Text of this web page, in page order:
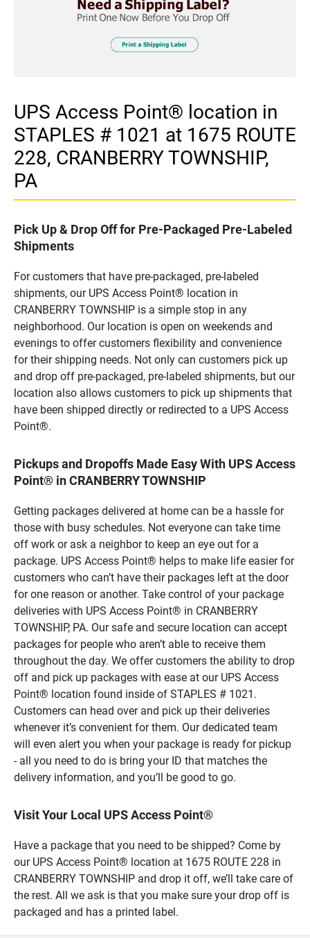
UPS Access Point® location in
STAPLES # 1021 at 1675 ROUTE
228, CRANBERRY TOWNSHIP,
PA
Pick Up & Drop Off for Pre-Packaged Pre-Labeled
Shipments
For customers that have pre-packaged, pre-labeled
shipments, our UPS Access Point® location in
CRANBERRY TOWNSHIP is a simple stop in any
neighborhood. Our location is open on weekends and
evenings to offer customers flexibility and convenience
for their shipping needs. Not only can customers pick up
and drop off pre-packaged, pre-labeled shipments, but our
location also allows customers to pick up shipments that
have been shipped directly or redirected to a UPS Access
Point®.
Pickups and Dropoffs Made Easy With UPS Access
Point® in CRANBERRY TOWNSHIP
Getting packages delivered at home can be a hassle for
those with busy schedules. Not everyone can take time
off work or ask a neighbor to keep an eye out for a
package. UPS Access Point® helps to make life easier for
customers who can’t have their packages left at the door
for one reason or another. Take control of your package
deliveries with UPS Access Point® in CRANBERRY
TOWNSHIP, PA. Our safe and secure location can accept
packages for people who aren’t able to receive them
throughout the day. We offer customers the ability to drop
off and pick up packages with ease at our UPS Access
Point® location found inside of STAPLES # 1021.
Customers can head over and pick up their deliveries
whenever it’s convenient for them. Our dedicated team
will even alert you when your package is ready for pickup
- all you need to do is bring your ID that matches the
delivery information, and you’ll be good to go.
Visit Your Local UPS Access Point®
Have a package that you need to be shipped? Come by
our UPS Access Point® location at 1675 ROUTE 228 in
CRANBERRY TOWNSHIP and drop it off, we’ll take care of
the rest. All we ask is that you make sure your drop off is
packaged and has a printed label.